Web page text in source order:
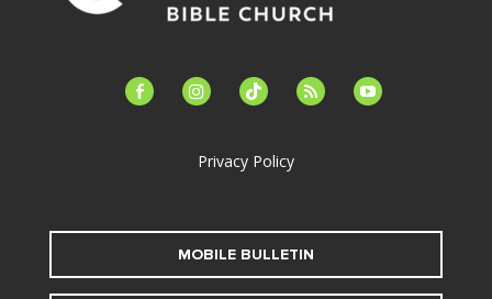
facebook-instagramtiktok feed youtube
Privacy Policy
MOBILE BULLETIN